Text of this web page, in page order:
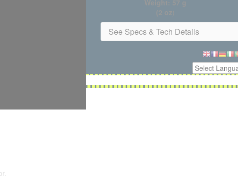
Weight: 57 g
(2 oz
See Specs & Tech Details